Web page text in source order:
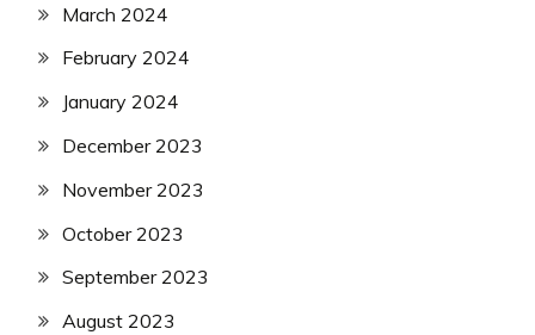
March 2024
February 2024
January 2024
December 2023
November 2023
October 2023
September 2023
August 2023